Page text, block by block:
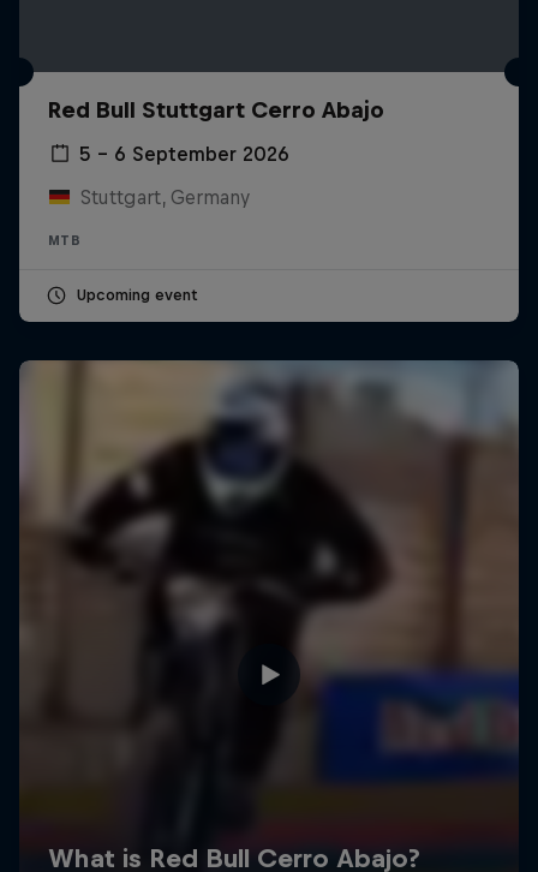
Red Bull Stuttgart Cerro Abajo
5 – 6 September 2026
Stuttgart, Germany
MTB
Upcoming event